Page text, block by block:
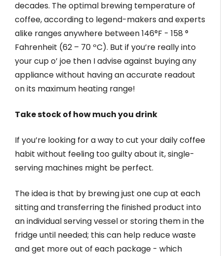
decades. The optimal brewing temperature of
coffee, according to legend-makers and experts
alike ranges anywhere between 146°F - 158 °
Fahrenheit (62 – 70 ºC). But if you’re really into
your cup o’ joe then I advise against buying any
appliance without having an accurate readout
on its maximum heating range!
Take stock of how much you drink
If you’re looking for a way to cut your daily coffee
habit without feeling too guilty about it, single-
serving machines might be perfect.
The idea is that by brewing just one cup at each
sitting and transferring the finished product into
an individual serving vessel or storing them in the
fridge until needed; this can help reduce waste
and get more out of each package - which